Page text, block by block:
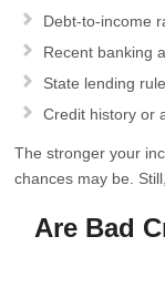
Debt-to-income
Recent banking
State lending
Credit history or
The stronger your
chances may be.
Are Bad